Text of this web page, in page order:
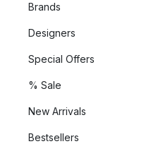
Brands
Designers
Special Offers
% Sale
New Arrivals
Bestsellers